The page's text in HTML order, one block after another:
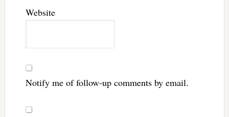
Website
Notify me of follow-up comments by email.